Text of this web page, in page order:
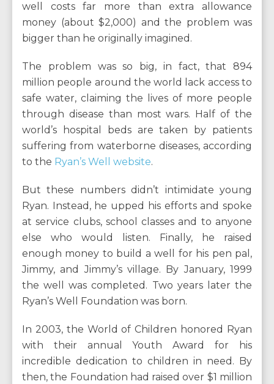
well costs far more than extra allowance
money (about $2,000) and the problem was
bigger than he originally imagined.
The problem was so big, in fact, that 894
million people around the world lack access to
safe water, claiming the lives of more people
through disease than most wars. Half of the
world’s hospital beds are taken by patients
suffering from waterborne diseases, according
to the Ryan’s Well website.
But these numbers didn’t intimidate young
Ryan. Instead, he upped his efforts and spoke
at service clubs, school classes and to anyone
else who would listen. Finally, he raised
enough money to build a well for his pen pal,
Jimmy, and Jimmy’s village. By January, 1999
the well was completed. Two years later the
Ryan’s Well Foundation was born.
In 2003, the World of Children honored Ryan
with their annual Youth Award for his
incredible dedication to children in need. By
then, the Foundation had raised over $1 million